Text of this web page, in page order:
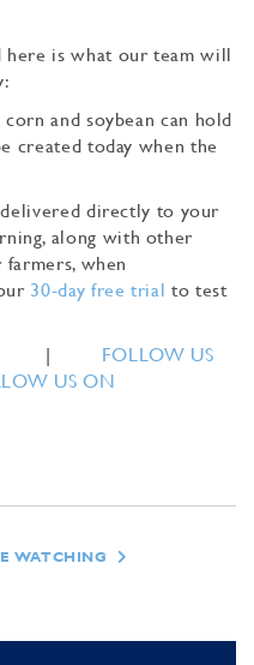
here is what our team will
and soybean can hold
created today when the
directly to your
along with other
when
30-day free trial to test
|
FOLLOW US
US ON
WATCHING